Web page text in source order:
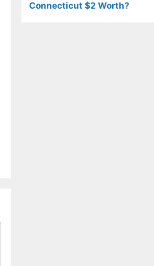
Connecticut $2 Worth?